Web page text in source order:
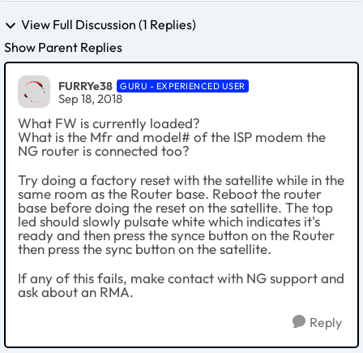
View Full Discussion (1 Replies)
Show Parent Replies
FURRYe38 GURU - EXPERIENCED USER
Sep 18, 2018
What FW is currently loaded?
What is the Mfr and model# of the ISP modem the
NG router is connected too?
Try doing a factory reset with the satellite while in the
same room as the Router base. Reboot the router
base before doing the reset on the satellite. The top
led should slowly pulsate white which indicates it's
ready and then press the synce button on the Router
then press the sync button on the satellite.
If any of this fails, make contact with NG support and
ask about an RMA.
Reply